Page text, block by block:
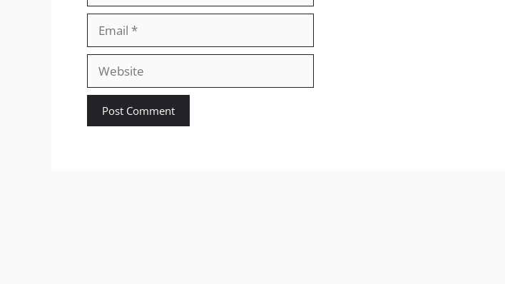
Website